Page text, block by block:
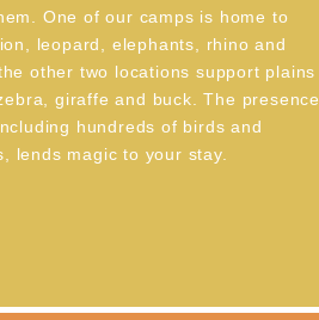
One of our camps is home to
leopard, elephants, rhino and
other two locations support plains
giraffe and buck. The presence
hundreds of birds and
lends magic to your stay.